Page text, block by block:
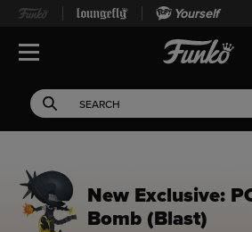
Yourself
This
Search
Use Tab key to navigate
New Exclusive:
Bomb (Blast)